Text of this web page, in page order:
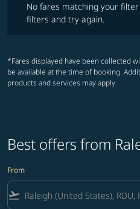
No fares matching your
filters and try again.
*Fares displayed have been collected
be available at the time of booking.
products and services may apply.
Best offers from
From
flight_takeoff